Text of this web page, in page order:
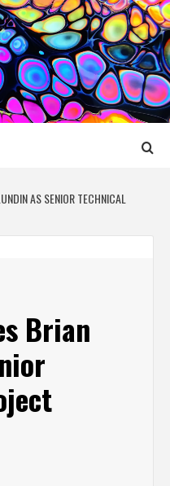
AS SENIOR TECHNICAL
Brian